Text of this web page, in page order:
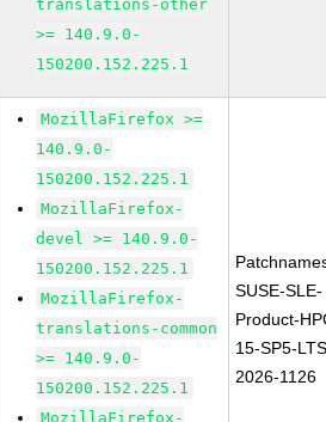
translations-other
>= 140.9.0-
150200.152.225.1
MozillaFirefox >=
140.9.0-
150200.152.225.1
MozillaFirefox-
devel >= 140.9.0-
150200.152.225.1
MozillaFirefox-
translations-common
>= 140.9.0-
150200.152.225.1
MozillaFirefox-
SUSE-SLE-
Product-
15-SP5-
2026-1126